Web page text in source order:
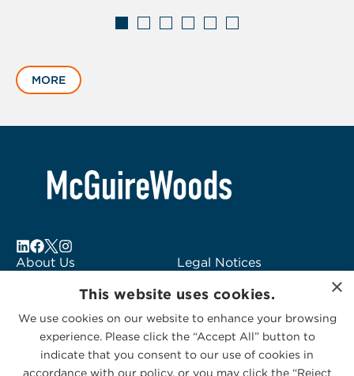
slide
1
6
MORE
About Us
Subscribe to Alerts
Contact Us
Legal Notices
Logo Usage
McGuireWoods
Consulting
×
This website uses cookies.
We use cookies on our website to enhance your browsing
experience. Please click the “Accept All” button to
indicate that you consent to our use of cookies in
accordance with our policy, or you may click the “Reject